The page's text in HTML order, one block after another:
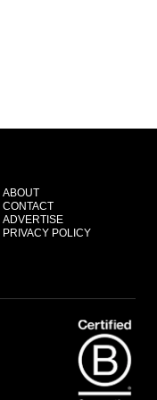
ABOUT
CONTACT
ADVERTISE
PRIVACY POLICY